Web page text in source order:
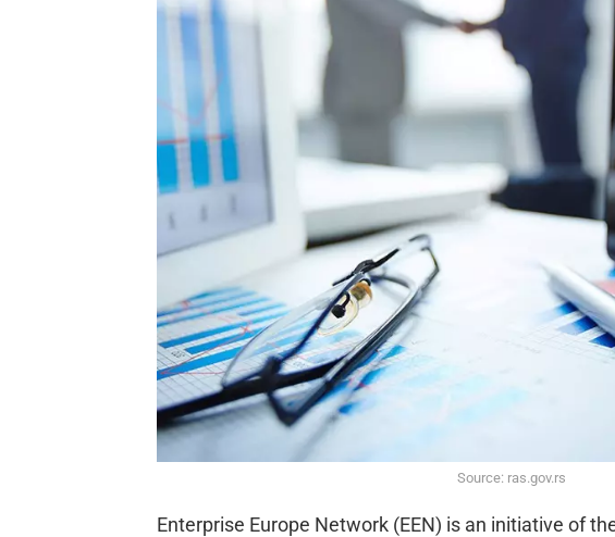
Source: ras.gov.rs
Enterprise Europe Network (EEN) is an initiative of